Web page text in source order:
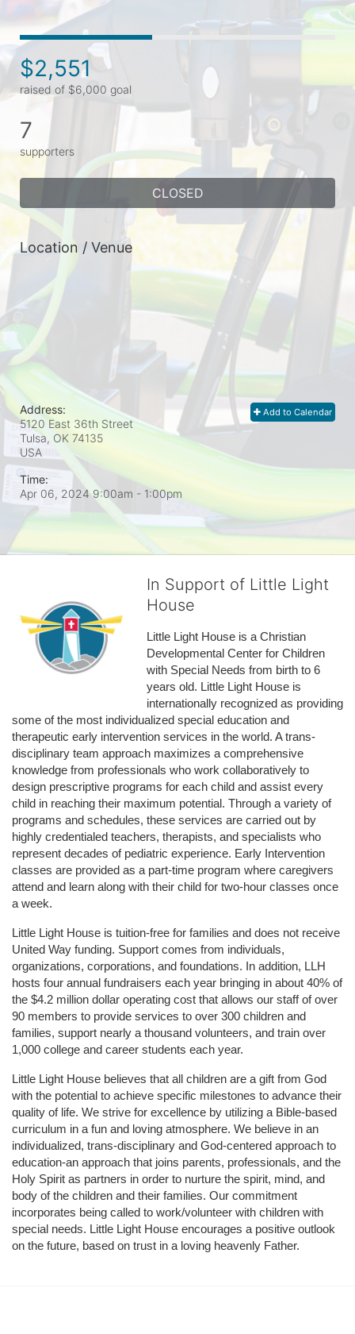
$2,551
raised of $6,000 goal
7
supporters
CLOSED
Location / Venue
Add to Calendar
Address:
5120 East 36th Street
Tulsa, OK 74135
USA
Time:
Apr 06, 2024 9:00am - 1:00pm
In Support of Little Light
House
Little Light House is a Christian
Developmental Center for Children
with Special Needs from birth to 6
years old. Little Light House is
internationally recognized as providing
some of the most individualized special education and
therapeutic early intervention services in the world. A trans-
disciplinary team approach maximizes a comprehensive
knowledge from professionals who work collaboratively to
design prescriptive programs for each child and assist every
child in reaching their maximum potential. Through a variety of
programs and schedules, these services are carried out by
highly credentialed teachers, therapists, and specialists who
represent decades of pediatric experience. Early Intervention
classes are provided as a part-time program where caregivers
attend and learn along with their child for two-hour classes once
a week.
Little Light House is tuition-free for families and does not receive
United Way funding. Support comes from individuals,
organizations, corporations, and foundations. In addition, LLH
hosts four annual fundraisers each year bringing in about 40% of
the $4.2 million dollar operating cost that allows our staff of over
90 members to provide services to over 300 children and
families, support nearly a thousand volunteers, and train over
1,000 college and career students each year.
Little Light House believes that all children are a gift from God
with the potential to achieve specific milestones to advance their
quality of life. We strive for excellence by utilizing a Bible-based
curriculum in a fun and loving atmosphere. We believe in an
individualized, trans-disciplinary and God-centered approach to
education-an approach that joins parents, professionals, and the
Holy Spirit as partners in order to nurture the spirit, mind, and
body of the children and their families. Our commitment
incorporates being called to work/volunteer with children with
special needs. Little Light House encourages a positive outlook
on the future, based on trust in a loving heavenly Father.